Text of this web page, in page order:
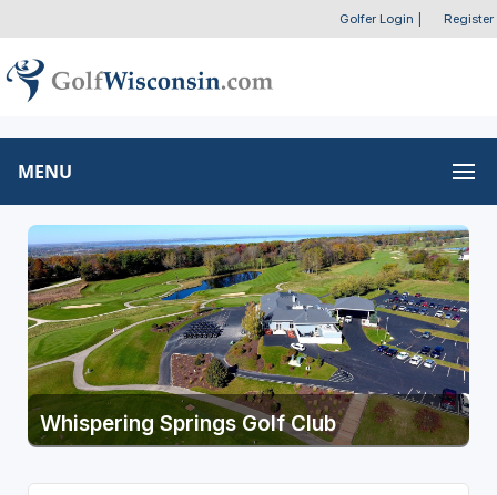
Golfer Login Register
MENU
Whispering Springs Golf Club